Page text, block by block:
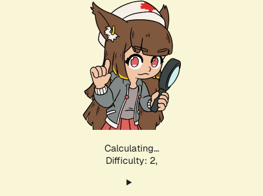
Calculating...
Difficulty: 2,